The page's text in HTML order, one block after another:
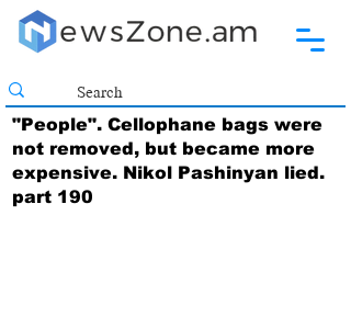
"People". Cellophane bags were
not removed, but became more
expensive. Nikol Pashinyan lied.
part 190